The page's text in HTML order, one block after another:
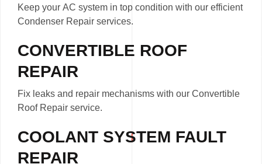
Keep your AC system in top condition with our efficient
Condenser Repair services.
CONVERTIBLE ROOF
REPAIR
Fix leaks and repair mechanisms with our Convertible
Roof Repair service.
COOLANT SYSTEM FAULT
REPAIR